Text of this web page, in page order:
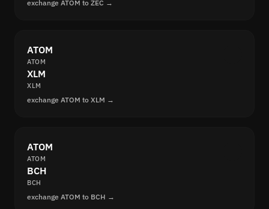
exchange ATOM to ZEC →
ATOM
ATOM
XLM
XLM
exchange ATOM to XLM →
ATOM
ATOM
BCH
BCH
exchange ATOM to BCH →